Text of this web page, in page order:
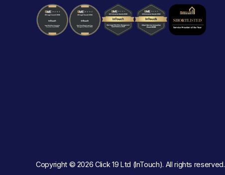
Copyright © 2026 Click 19 Ltd (InTouch). All rights reserved.